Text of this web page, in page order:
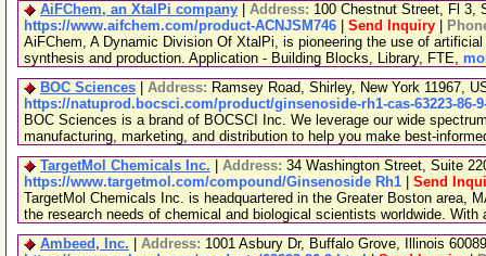
AiFChem, an XtalPi company
Address: 100 Chestnut Street, Fl 3,
https://www.aifchem.com/product-ACNJSM746
Send Inquiry
AiFChem, A Dynamic Division Of XtalPi, is pioneering the use of
synthesis and production. Application - Building Blocks, Library, FTE,
BOC Sciences
Address: Ramsey Road, Shirley, New York 11967,
https://natuprod.bocsci.com/product/ginsenoside-rh1-cas-63223-86-
BOC Sciences is a brand of BOCSCI Inc. We leverage our wide
manufacturing, marketing, and distribution to help you make best-
TargetMol Chemicals Inc.
Address: 34 Washington Street, Suite
https://www.targetmol.com/compound/Ginsenoside Rh1
Send
TargetMol Chemicals Inc. is headquartered in the Greater Boston area,
the research needs of chemical and biological scientists worldwide. With
Ambeed, Inc.
Address: 1001 Asbury Dr, Buffalo Grove, Illinois